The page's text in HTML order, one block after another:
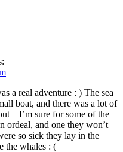
a real adventure : ) The sea
boat, and there was a lot of
– I’m sure for some of the
ordeal, and one they won’t
so sick they lay in the
the whales : (